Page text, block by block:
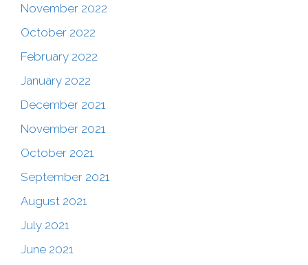
November 2022
October 2022
February 2022
January 2022
December 2021
November 2021
October 2021
September 2021
August 2021
July 2021
June 2021